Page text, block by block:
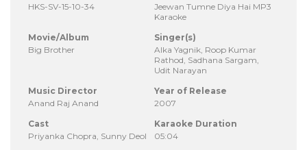
HKS-SV-15-10-34
Jeewan Tumne Diya Hai MP3
Karaoke
Movie/Album
Big Brother
Singer(s)
Alka Yagnik, Roop Kumar
Rathod, Sadhana Sargam,
Udit Narayan
Music Director
Anand Raj Anand
Year of Release
2007
Cast
Priyanka Chopra, Sunny Deol
Karaoke Duration
05:04